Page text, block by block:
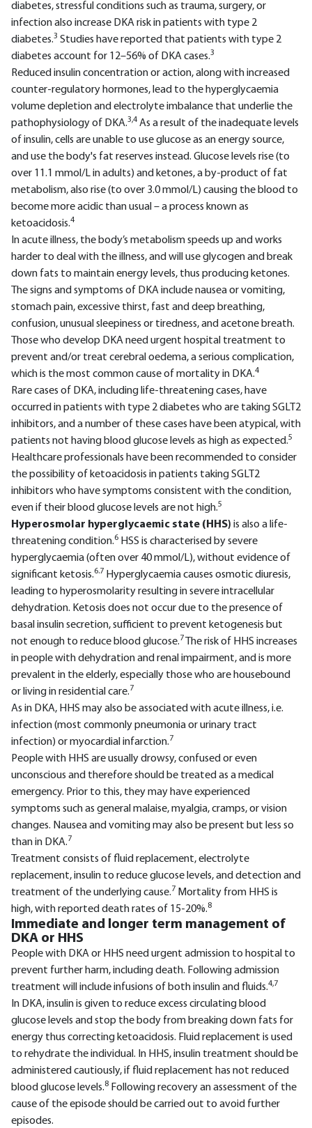
diabetes, stressful conditions such as trauma, surgery, or
infection also increase DKA risk in patients with type 2
diabetes.3 Studies have reported that patients with type 2
diabetes account for 12–56% of DKA cases.3
Reduced insulin concentration or action, along with increased
counter-regulatory hormones, lead to the hyperglycaemia
volume depletion and electrolyte imbalance that underlie the
pathophysiology of DKA.3,4 As a result of the inadequate levels
of insulin, cells are unable to use glucose as an energy source,
and use the body's fat reserves instead. Glucose levels rise (to
over 11.1 mmol/L in adults) and ketones, a by-product of fat
metabolism, also rise (to over 3.0 mmol/L) causing the blood to
become more acidic than usual – a process known as
ketoacidosis.4
In acute illness, the body’s metabolism speeds up and works
harder to deal with the illness, and will use glycogen and break
down fats to maintain energy levels, thus producing ketones.
The signs and symptoms of DKA include nausea or vomiting,
stomach pain, excessive thirst, fast and deep breathing,
confusion, unusual sleepiness or tiredness, and acetone breath.
Those who develop DKA need urgent hospital treatment to
prevent and/or treat cerebral oedema, a serious complication,
which is the most common cause of mortality in DKA.4
Rare cases of DKA, including life-threatening cases, have
occurred in patients with type 2 diabetes who are taking SGLT2
inhibitors, and a number of these cases have been atypical, with
patients not having blood glucose levels as high as expected.5
Healthcare professionals have been recommended to consider
the possibility of ketoacidosis in patients taking SGLT2
inhibitors who have symptoms consistent with the condition,
even if their blood glucose levels are not high.5
Hyperosmolar hyperglycaemic state (HHS) is also a life-
threatening condition.6 HSS is characterised by severe
hyperglycaemia (often over 40 mmol/L), without evidence of
significant ketosis.6.7 Hyperglycaemia causes osmotic diuresis,
leading to hyperosmolarity resulting in severe intracellular
dehydration. Ketosis does not occur due to the presence of
basal insulin secretion, sufficient to prevent ketogenesis but
not enough to reduce blood glucose.7
The risk of HHS increases
in people with dehydration and renal impairment, and is more
prevalent in the elderly, especially those who are housebound
or living in residential care.7
As in DKA, HHS may also be associated with acute illness, i.e.
infection (most commonly pneumonia or urinary tract
infection) or myocardial infarction.7
People with HHS are usually drowsy, confused or even
unconscious and therefore should be treated as a medical
emergency. Prior to this, they may have experienced
symptoms such as general malaise, myalgia, cramps, or vision
changes. Nausea and vomiting may also be present but less so
than in DKA.7
Treatment consists of fluid replacement, electrolyte
replacement, insulin to reduce glucose levels, and detection and
treatment of the underlying cause.7 Mortality from HHS is
high, with reported death rates of 15-20%.8
Immediate and longer term management of
DKA or HHS
People with DKA or HHS need urgent admission to hospital to
prevent further harm, including death. Following admission
treatment will include infusions of both insulin and fluids.4,7
In DKA, insulin is given to reduce excess circulating blood
glucose levels and stop the body from breaking down fats for
energy thus correcting ketoacidosis. Fluid replacement is used
to rehydrate the individual. In HHS, insulin treatment should be
administered cautiously, if fluid replacement has not reduced
blood glucose levels.8 Following recovery an assessment of the
cause of the episode should be carried out to avoid further
episodes.